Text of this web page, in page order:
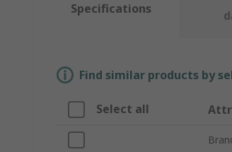
Specifications
Find similar products by
Select all